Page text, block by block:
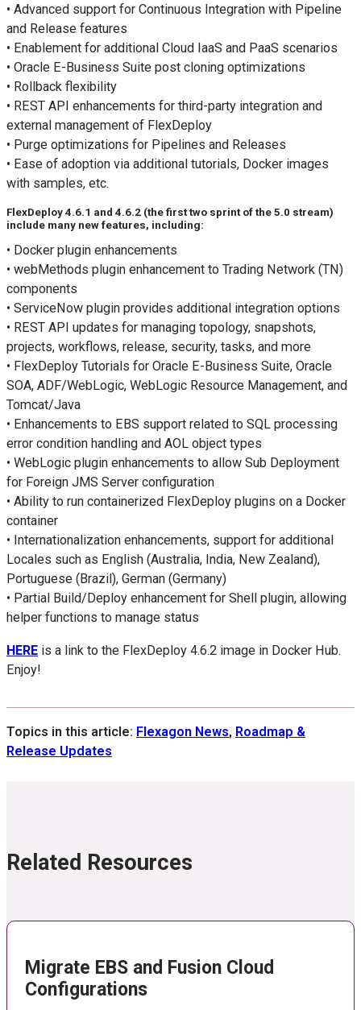
• Advanced support for Continuous Integration with Pipeline
and Release features
• Enablement for additional Cloud IaaS and PaaS scenarios
• Oracle E-Business Suite post cloning optimizations
• Rollback flexibility
• REST API enhancements for third-party integration and
external management of FlexDeploy
• Purge optimizations for Pipelines and Releases
• Ease of adoption via additional tutorials, Docker images
with samples, etc.
FlexDeploy 4.6.1 and 4.6.2 (the first two sprint of the 5.0 stream)
include many new features, including:
• Docker plugin enhancements
• webMethods plugin enhancement to Trading Network (TN)
components
• ServiceNow plugin provides additional integration options
• REST API updates for managing topology, snapshots,
projects, workflows, release, security, tasks, and more
• FlexDeploy Tutorials for Oracle E-Business Suite, Oracle
SOA, ADF/WebLogic, WebLogic Resource Management, and
Tomcat/Java
• Enhancements to EBS support related to SQL processing
error condition handling and AOL object types
• WebLogic plugin enhancements to allow Sub Deployment
for Foreign JMS Server configuration
• Ability to run containerized FlexDeploy plugins on a Docker
container
• Internationalization enhancements, support for additional
Locales such as English (Australia, India, New Zealand),
Portuguese (Brazil), German (Germany)
• Partial Build/Deploy enhancement for Shell plugin, allowing
helper functions to manage status
HERE is a link to the FlexDeploy 4.6.2 image in Docker Hub.
Enjoy!
Topics in this article: Flexagon News, Roadmap &
Release Updates
Related Resources
Migrate EBS and Fusion Cloud
Configurations